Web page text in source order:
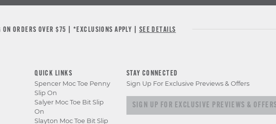
ON ORDERS OVER $75 | *EXCLUSIONS APPLY | SEE DETAILS
QUICK LINKS
Spencer Moc Toe Penny
Slip On
Salyer Moc Toe Bit Slip
On
Slayton Moc Toe Bit Slip
STAY CONNECTED
Sign Up For Exclusive Previews & Offers
Sign up for exclusive previews & offers